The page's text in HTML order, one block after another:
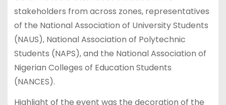
stakeholders from across zones, representatives
of the National Association of University Students
(NAUS), National Association of Polytechnic
Students (NAPS), and the National Association of
Nigerian Colleges of Education Students
(NANCES).
Highlight of the event was the decoration of the